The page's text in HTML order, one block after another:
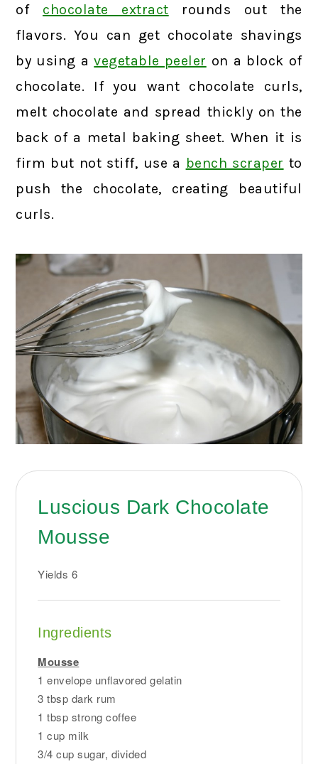
of chocolate extract rounds out the
flavors. You can get chocolate shavings
by using avegetable peeler on a block of
chocolate. If you want chocolate curls,
melt chocolate and spread thickly on the
back of a metal baking sheet. When it is
firm but not stiff, use a bench scraper to
push the chocolate, creating beautiful
curls.
Luscious Dark Chocolate
Mousse
Yields 6
Ingredients
Mousse
1 envelope unflavored gelatin
3 tbsp dark rum
1 tbsp strong coffee
1 cup milk
3/4 cup sugar, divided